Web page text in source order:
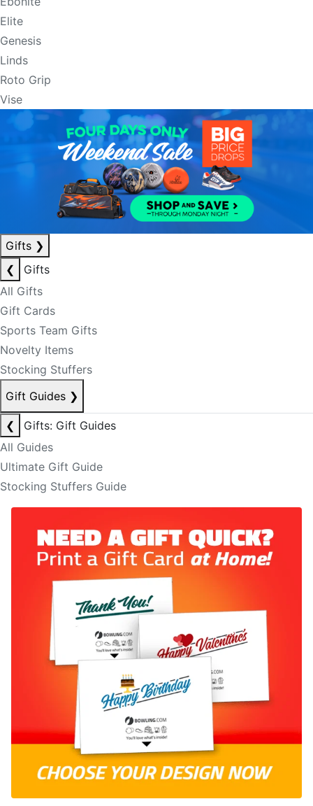
Elite
Genesis
Linds
Roto Grip
Vise
Gifts ❯
❮
Gifts
All Gifts
Gift Cards
Sports Team Gifts
Novelty Items
Stocking Stuffers
Gift Guides ❯
❮
Gifts: Gift Guides
All Guides
Ultimate Gift Guide
Stocking Stuffers Guide